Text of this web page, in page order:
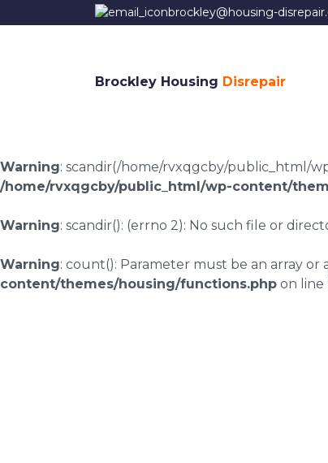
brockley@housing-
Brockley Housing Disrepair
Warning: scandir(/home/rvxqgcby/public_html/
/home/rvxqgcby/public_html/wp-content/
Warning: scandir(): (errno 2): No such file or
Warning: count(): Parameter must be an array
content/themes/housing/functions.php on line